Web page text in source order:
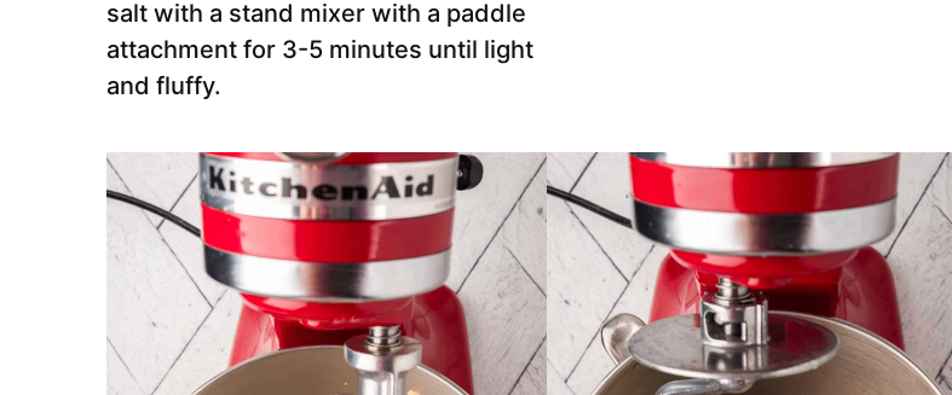
salt with a stand mixer with a paddle
attachment for 3-5 minutes until light
and fluffy.